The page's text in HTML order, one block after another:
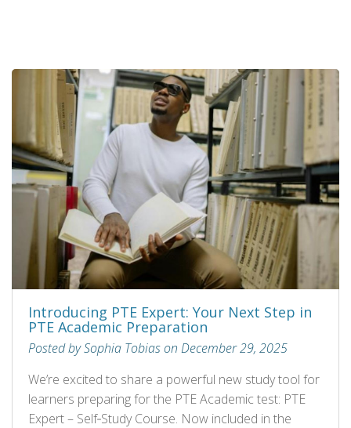
Introducing PTE Expert: Your Next Step in
PTE Academic Preparation
Posted by Sophia Tobias on December 29, 2025
We’re excited to share a powerful new study tool for
learners preparing for the PTE Academic test: PTE
Expert – Self‑Study Course. Now included in the